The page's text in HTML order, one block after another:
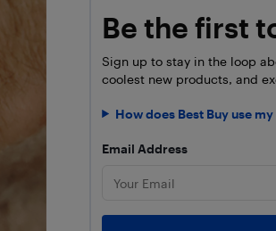
Be the first
Sign up to stay in the loop
coolest new products, and
How does Best Buy use
Email Address